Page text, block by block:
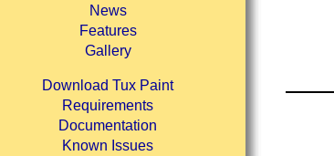
News
Features
Gallery
Download Tux Paint
Requirements
Documentation
Known Issues